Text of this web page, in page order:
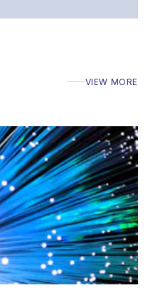
Forum,
program
for the
Reviews
Diamond
.
written
VIEW MORE